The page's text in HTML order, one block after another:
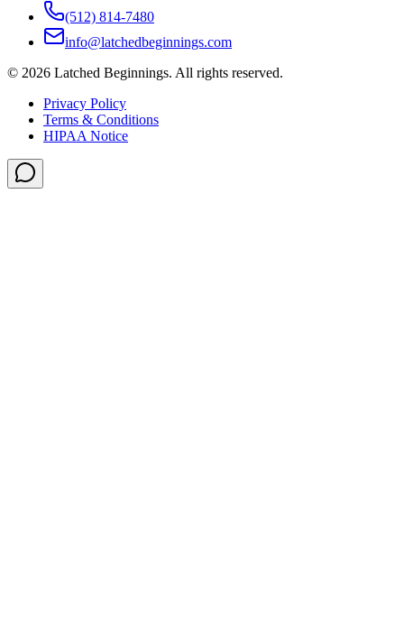
(512) 814-7480
info@latchedbeginnings.com
© 2026 Latched Beginnings. All rights reserved.
Privacy Policy
Terms & Conditions
HIPAA Notice